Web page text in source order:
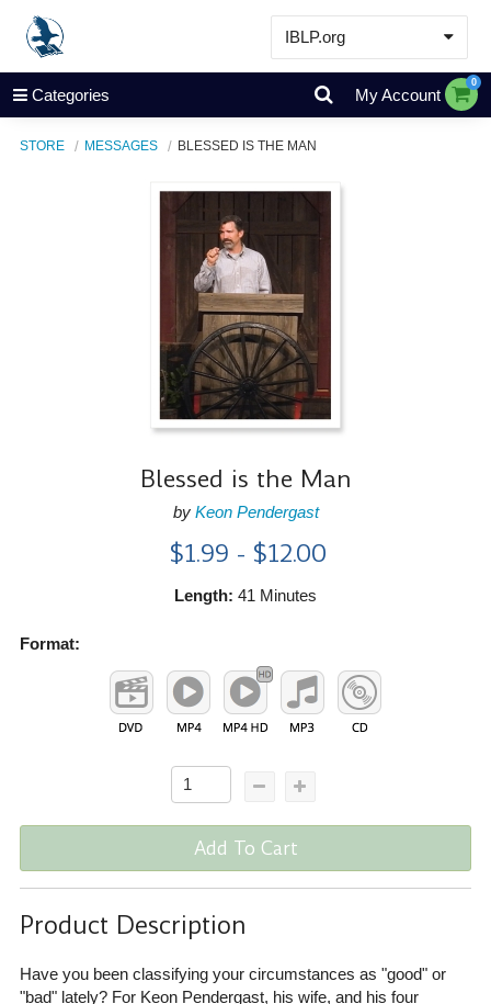
IBLP.org
Learn
Events & Resources
Store
Categories My Account
0
STORE MESSAGES BLESSED IS THE MAN
Blessed is the Man
by Keon Pendergast
$1.99 - $12.00
Length: 41 Minutes
Format:
Add To Cart
Product Description
Have you been classifying your circumstances as "good" or
"bad" lately? For Keon Pendergast, his wife, and his four